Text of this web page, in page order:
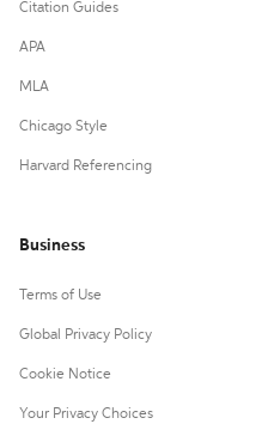
Citation Guides
APA
MLA
Chicago Style
Harvard Referencing
Business
Terms of Use
Global Privacy Policy
Cookie Notice
Your Privacy Choices